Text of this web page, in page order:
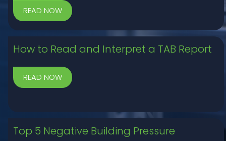
How to Read and Interpret a TAB Report
Top 5 Negative Building Pressure